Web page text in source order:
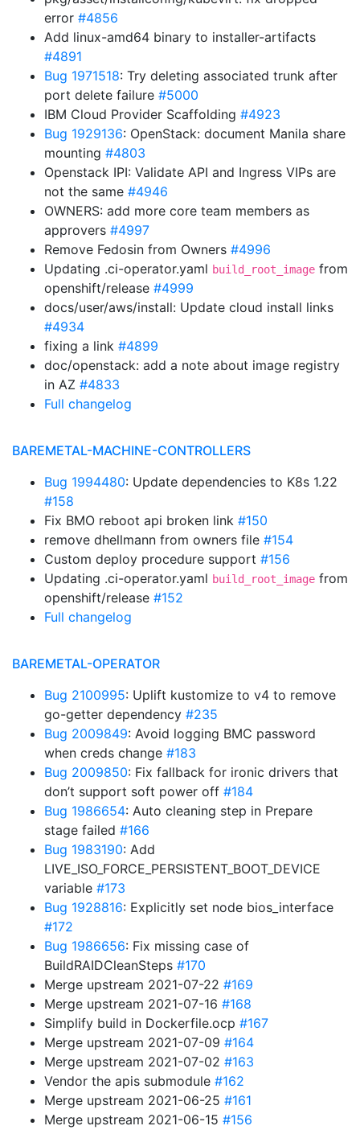
error #4856
Add linux-amd64 binary to installer-artifacts
#4891
Bug 1971518: Try deleting associated trunk after
port delete failure #5000
IBM Cloud Provider Scaffolding #4923
Bug 1929136: OpenStack: document Manila share
mounting #4803
Openstack IPI: Validate API and Ingress VIPs are
not the same #4946
OWNERS: add more core team members as
approvers #4997
Remove Fedosin from Owners #4996
Updating .ci-operator.yaml build_root_image from
openshift/release #4999
docs/user/aws/install: Update cloud install links
#4934
fixing a link #4899
doc/openstack: add a note about image registry
in AZ #4833
Full changelog
BAREMETAL-MACHINE-CONTROLLERS
Bug 1994480: Update dependencies to K8s 1.22
#158
Fix BMO reboot api broken link #150
remove dhellmann from owners file #154
Custom deploy procedure support #156
Updating .ci-operator.yaml build_root_image from
openshift/release #152
Full changelog
BAREMETAL-OPERATOR
Bug 2100995: Uplift kustomize to v4 to remove
go-getter dependency #235
Bug 2009849: Avoid logging BMC password
when creds change #183
Bug 2009850: Fix fallback for ironic drivers that
don’t support soft power off #184
Bug 1986654: Auto cleaning step in Prepare
stage failed #166
Bug 1983190: Add
LIVE_ISO_FORCE_PERSISTENT_BOOT_DEVICE
variable #173
Bug 1928816: Explicitly set node bios_interface
#172
Bug 1986656: Fix missing case of
BuildRAIDCleanSteps #170
Merge upstream 2021-07-22 #169
Merge upstream 2021-07-16 #168
Simplify build in Dockerfile.ocp #167
Merge upstream 2021-07-09 #164
Merge upstream 2021-07-02 #163
Vendor the apis submodule #162
Merge upstream 2021-06-25 #161
Merge upstream 2021-06-15 #156